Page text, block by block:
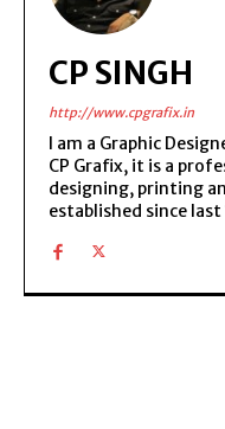
CP SINGH
http://www.cpgrafix.in
I am a Graphic
CP Grafix, it is a
designing, printing
established since last